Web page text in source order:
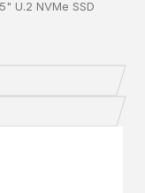
U.2 NVMe SSD